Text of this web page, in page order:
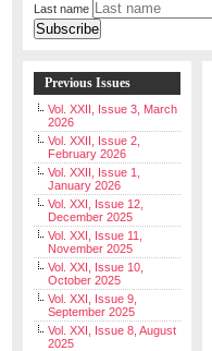
Last name
Previous Issues
Vol. XXII, Issue 3, March
2026
Vol. XXII, Issue 2,
February 2026
Vol. XXII, Issue 1,
January 2026
Vol. XXI, Issue 12,
December 2025
Vol. XXI, Issue 11,
November 2025
Vol. XXI, Issue 10,
October 2025
Vol. XXI, Issue 9,
September 2025
Vol. XXI, Issue 8, August
2025